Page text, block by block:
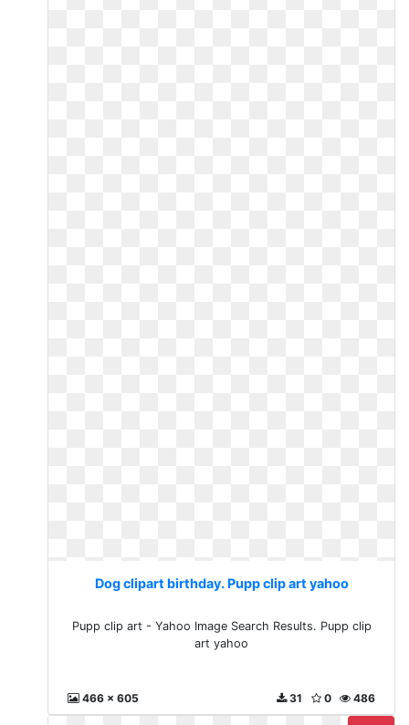
Dog clipart birthday. Pupp clip art yahoo
Pupp clip art - Yahoo Image Search Results. Pupp clip
art yahoo
466 x 605 486
0
31